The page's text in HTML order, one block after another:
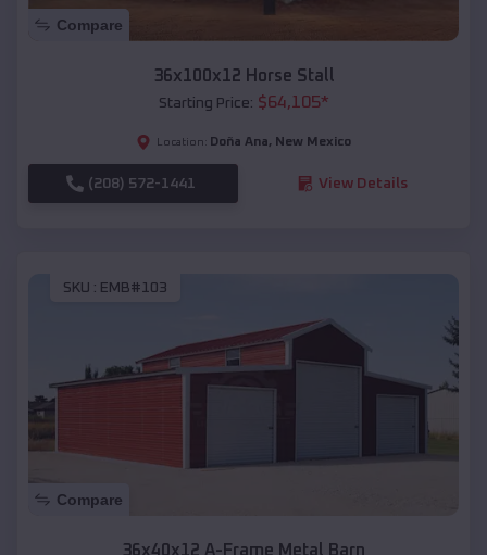
Compare
36x100x12 Horse Stall
Starting Price: $64,105*
Location: Doña Ana, New Mexico
(208) 572-1441 View Details
SKU : EMB#103
Compare
36x40x12 A-Frame Metal Barn